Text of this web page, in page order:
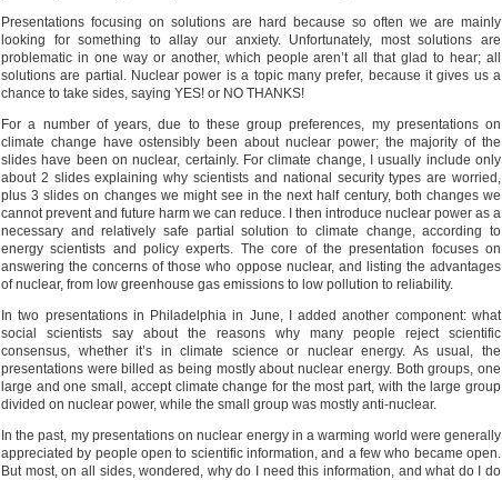
Presentations focusing on solutions are hard because so often we are mainly
looking for something to allay our anxiety. Unfortunately, most solutions are
problematic in one way or another, which people aren’t all that glad to hear; all
solutions are partial. Nuclear power is a topic many prefer, because it gives us a
chance to take sides, saying YES! or NO THANKS!
For a number of years, due to these group preferences, my presentations on
climate change have ostensibly been about nuclear power; the majority of the
slides have been on nuclear, certainly. For climate change, I usually include only
about 2 slides explaining why scientists and national security types are worried,
plus 3 slides on changes we might see in the next half century, both changes we
cannot prevent and future harm we can reduce. I then introduce nuclear power as a
necessary and relatively safe partial solution to climate change, according to
energy scientists and policy experts. The core of the presentation focuses on
answering the concerns of those who oppose nuclear, and listing the advantages
of nuclear, from low greenhouse gas emissions to low pollution to reliability.
In two presentations in Philadelphia in June, I added another component: what
social scientists say about the reasons why many people reject scientific
consensus, whether it’s in climate science or nuclear energy. As usual, the
presentations were billed as being mostly about nuclear energy. Both groups, one
large and one small, accept climate change for the most part, with the large group
divided on nuclear power, while the small group was mostly anti-nuclear.
In the past, my presentations on nuclear energy in a warming world were generally
appreciated by people open to scientific information, and a few who became open.
But most, on all sides, wondered, why do I need this information, and what do I do